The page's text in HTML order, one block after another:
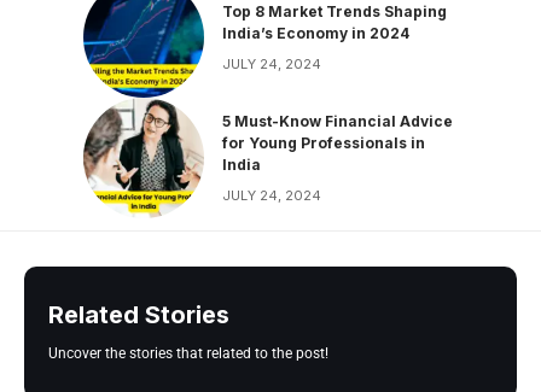
Top 8 Market Trends Shaping
India’s Economy in 2024
JULY 24, 2024
5 Must-Know Financial Advice
for Young Professionals in
India
JULY 24, 2024
Related Stories
Uncover the stories that related to the post!